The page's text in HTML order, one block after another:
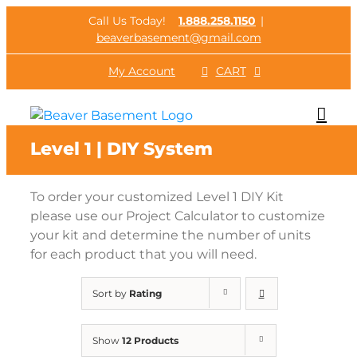
content
Call Us Today! 1.888.258.1150 |
beaverbasement@gmail.com
My Account CART
Level 1 | DIY System
To order your customized Level 1 DIY Kit
please use our Project Calculator to customize
your kit and determine the number of units
for each product that you will need.
Sort by Rating
Show 12 Products